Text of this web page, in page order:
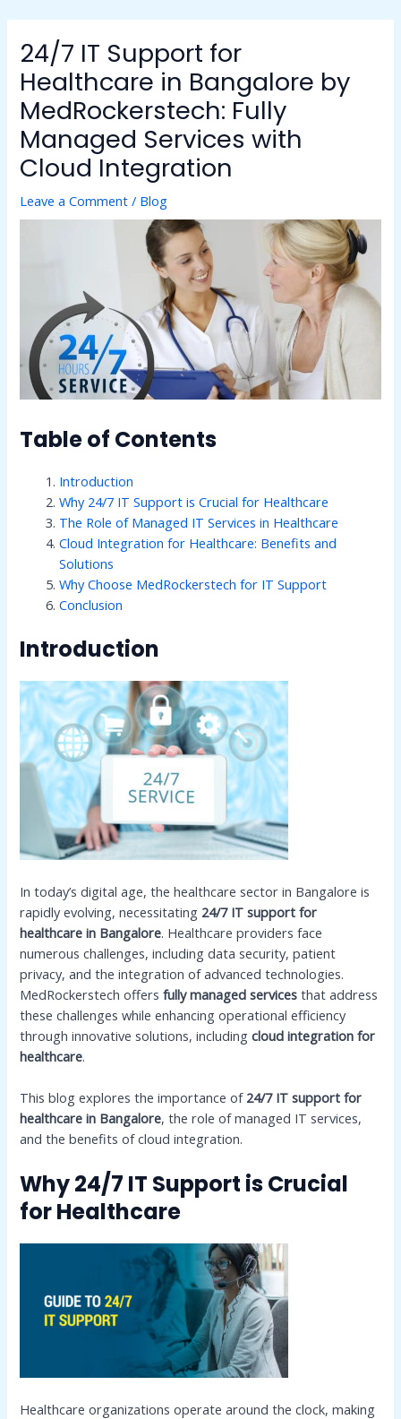
content24/7 IT Support for
Healthcare in Bangalore by
MedRockerstech: Fully
Managed Services with
Cloud Integration
Leave a Comment / Blog
Table of Contents
Introduction
Why 24/7 IT Support is Crucial for Healthcare
The Role of Managed IT Services in Healthcare
Cloud Integration for Healthcare: Benefits and
Solutions
Why Choose MedRockerstech for IT Support
Conclusion
Introduction
In today’s digital age, the healthcare sector in Bangalore is
rapidly evolving, necessitating 24/7 IT support for
healthcare in Bangalore. Healthcare providers face
numerous challenges, including data security, patient
privacy, and the integration of advanced technologies.
MedRockerstech offersfully managed services that address
these challenges while enhancing operational efficiency
through innovative solutions, includingcloud integration for
healthcare.
This blog explores the importance of 24/7 IT support for
healthcare in Bangalore, the role of managed IT services,
and the benefits of cloud integration.
Why 24/7 IT Support is Crucial
for Healthcare
Healthcare organizations operate around the clock, making